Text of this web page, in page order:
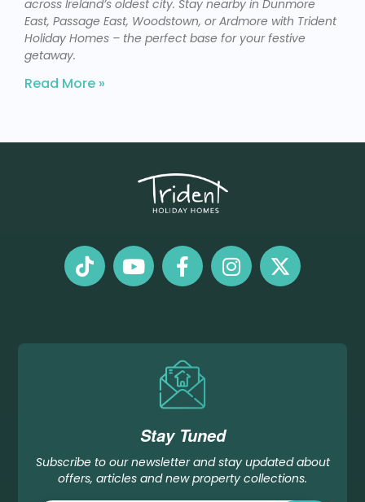
across Ireland’s oldest city. Stay nearby in Dunmore
East, Passage East, Woodstown, or Ardmore with Trident
Holiday Homes – the perfect base for your festive
getaway.
Read More »
Stay Tuned
Subscribe to our newsletter and stay updated about
offers, articles and new property collections.